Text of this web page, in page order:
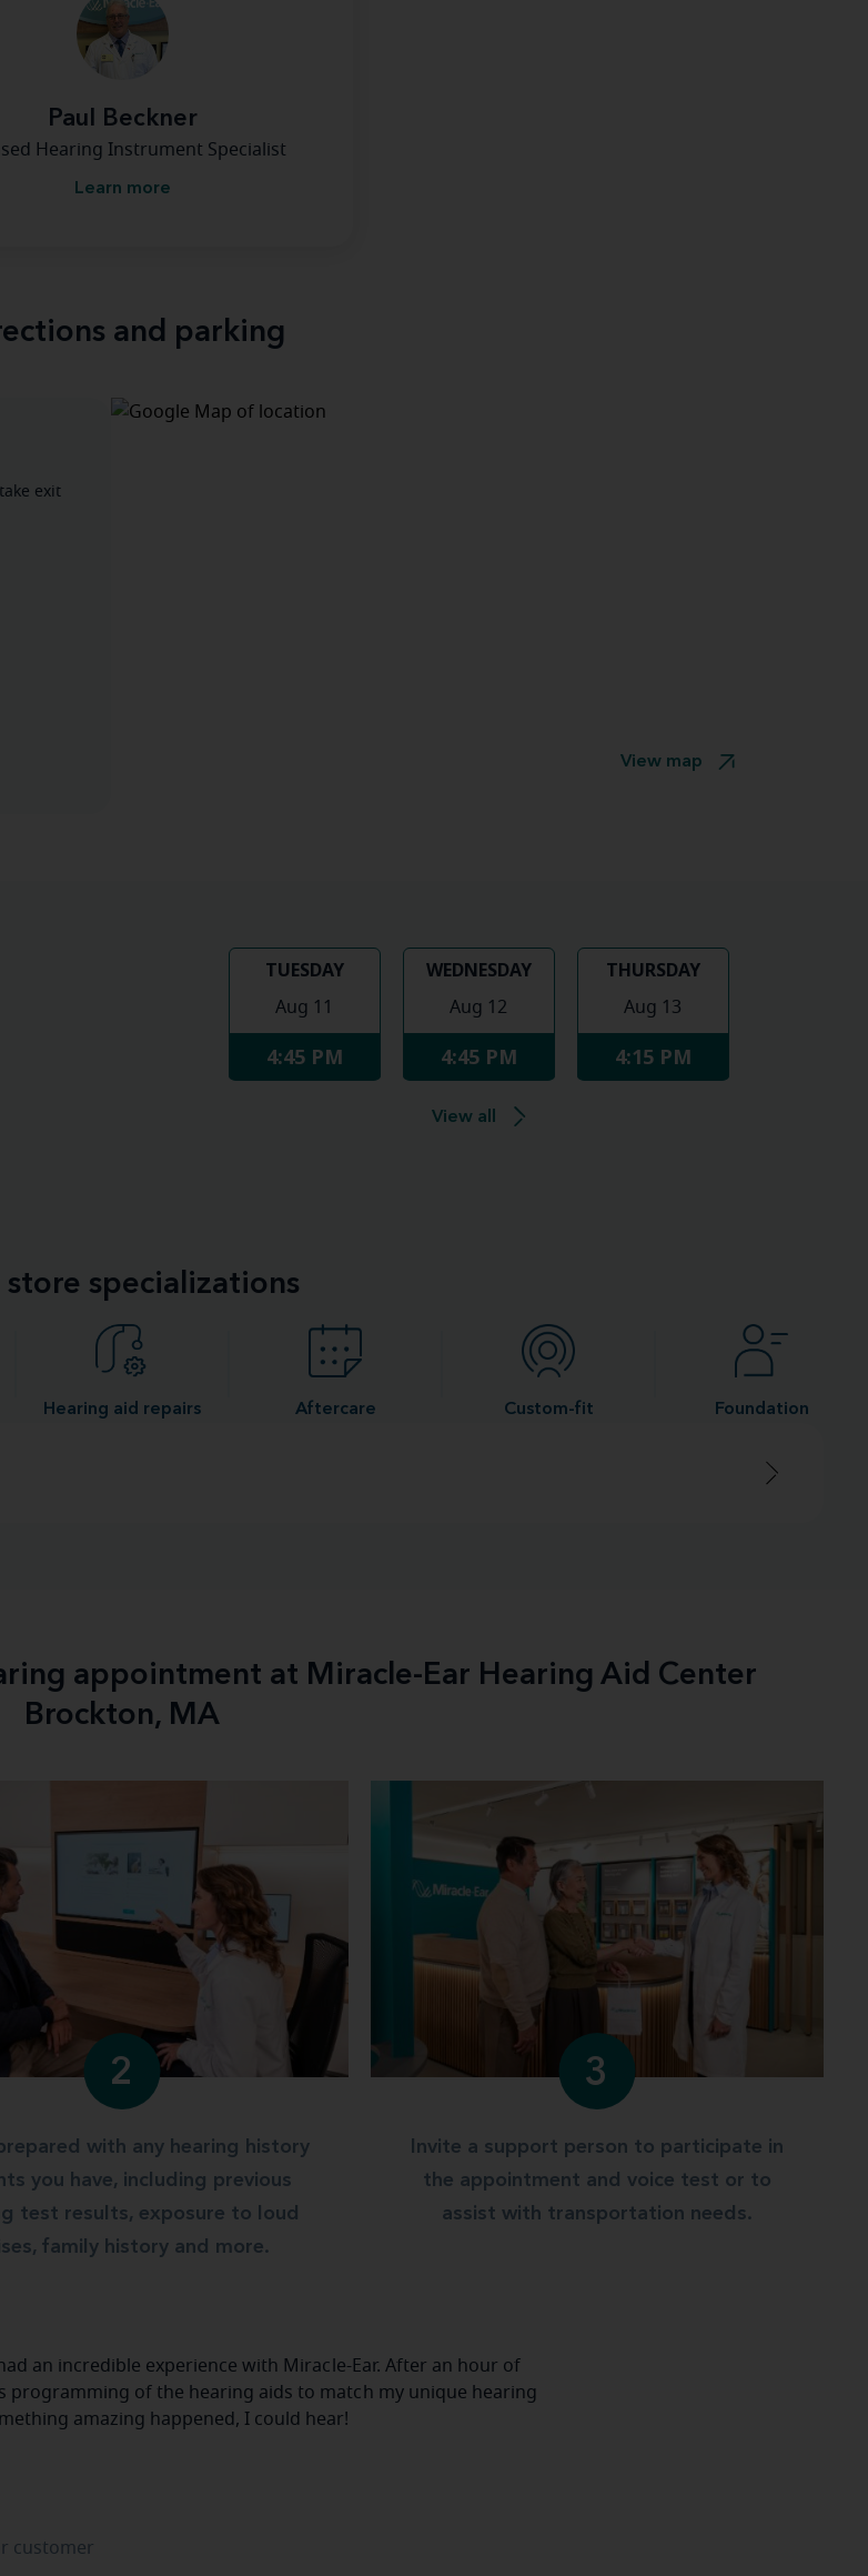
Paul Beckner
Hearing Instrument Specialist
Learn more
and parking
exit
View map
TUESDAY
Aug 11
4:45 PM
WEDNESDAY
Aug 12
4:45 PM
THURSDAY
Aug 13
4:15 PM
View all
store specializations
Hearing aid repairs Aftercare Custom-fit Foundation
appointment at Miracle-Ear Hearing Aid Center
Brockton, MA
2
with any hearing history
you have, including previous
test results, exposure to loud
family history and more.
3
Invite a support person to participate in
the appointment and voice test or to
assist with transportation needs.
an incredible experience with Miracle-Ear. After an hour of
programming of the hearing aids to match my unique hearing
amazing happened, I could hear!
customer